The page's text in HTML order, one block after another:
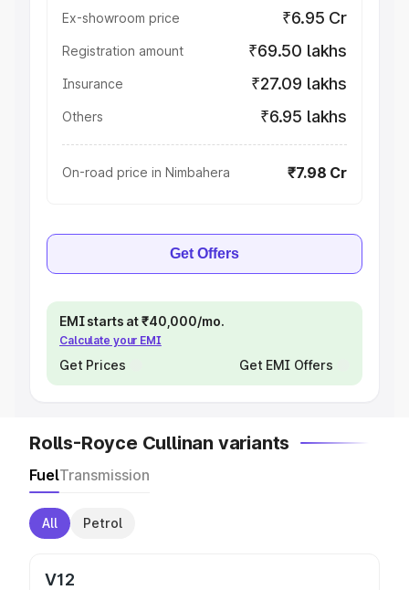
Ex-showroom price ₹6.95 Cr
Registration amount ₹69.50 lakhs
Insurance ₹27.09 lakhs
Others ₹6.95 lakhs
On-road price in Nimbahera ₹7.98 Cr
Get Offers
EMI starts at ₹40,000/mo.
Calculate your EMI
Get Prices Get EMI Offers
Rolls-Royce Cullinan variants
FuelTransmission
All Petrol
V12